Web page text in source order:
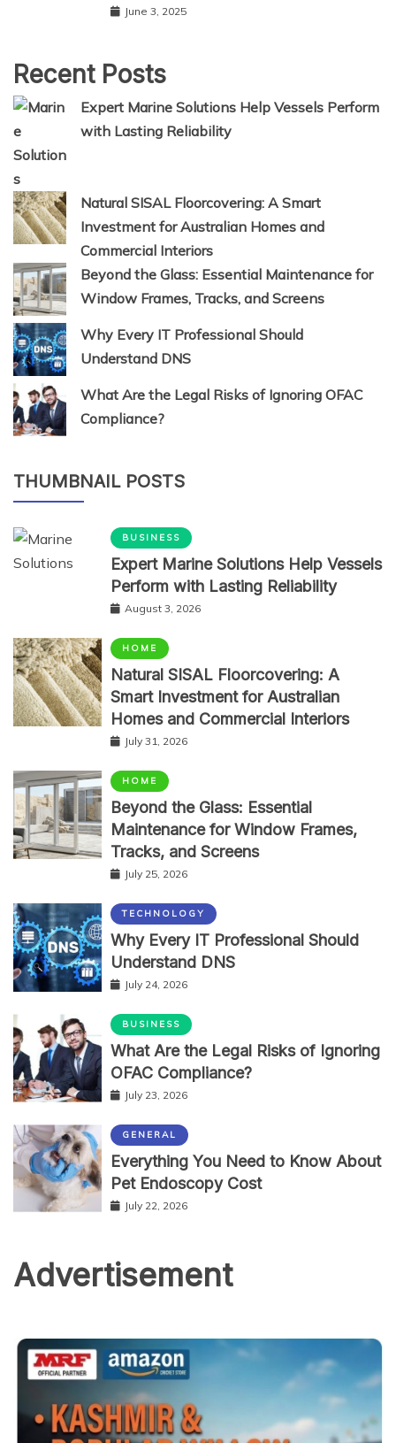
June 3, 2025
Recent Posts
Expert Marine Solutions Help Vessels Perform
with Lasting Reliability
Natural SISAL Floorcovering: A Smart
Investment for Australian Homes and
Commercial Interiors
Beyond the Glass: Essential Maintenance for
Window Frames, Tracks, and Screens
Why Every IT Professional Should
Understand DNS
What Are the Legal Risks of Ignoring OFAC
Compliance?
THUMBNAIL POSTS
BUSINESS
Expert Marine Solutions Help Vessels
Perform with Lasting Reliability
August 3, 2026
HOME
Natural SISAL Floorcovering: A
Smart Investment for Australian
Homes and Commercial Interiors
July 31, 2026
HOME
Beyond the Glass: Essential
Maintenance for Window Frames,
Tracks, and Screens
July 25, 2026
TECHNOLOGY
Why Every IT Professional Should
Understand DNS
July 24, 2026
BUSINESS
What Are the Legal Risks of Ignoring
OFAC Compliance?
July 23, 2026
GENERAL
Everything You Need to Know About
Pet Endoscopy Cost
July 22, 2026
Advertisement